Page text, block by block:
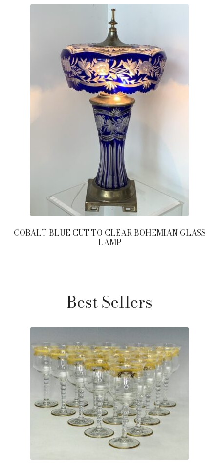
COBALT BLUE CUT TO CLEAR BOHEMIAN GLASS
LAMP
Best Sellers